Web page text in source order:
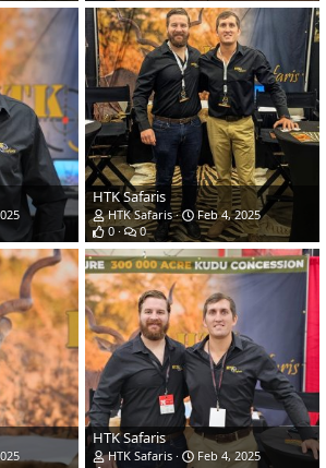
HTK Safaris
HTK Safaris
Feb 4, 2025
0
0
HTK Safaris
HTK Safaris
Feb 4, 2025